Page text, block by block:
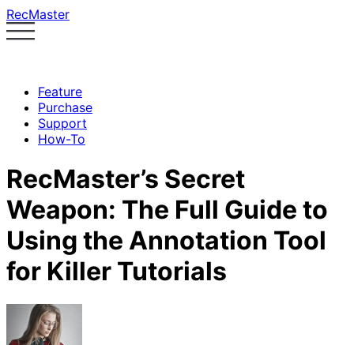
RecMaster
Feature
Purchase
Support
How-To
RecMaster’s Secret
Weapon: The Full Guide to
Using the Annotation Tool
for Killer Tutorials